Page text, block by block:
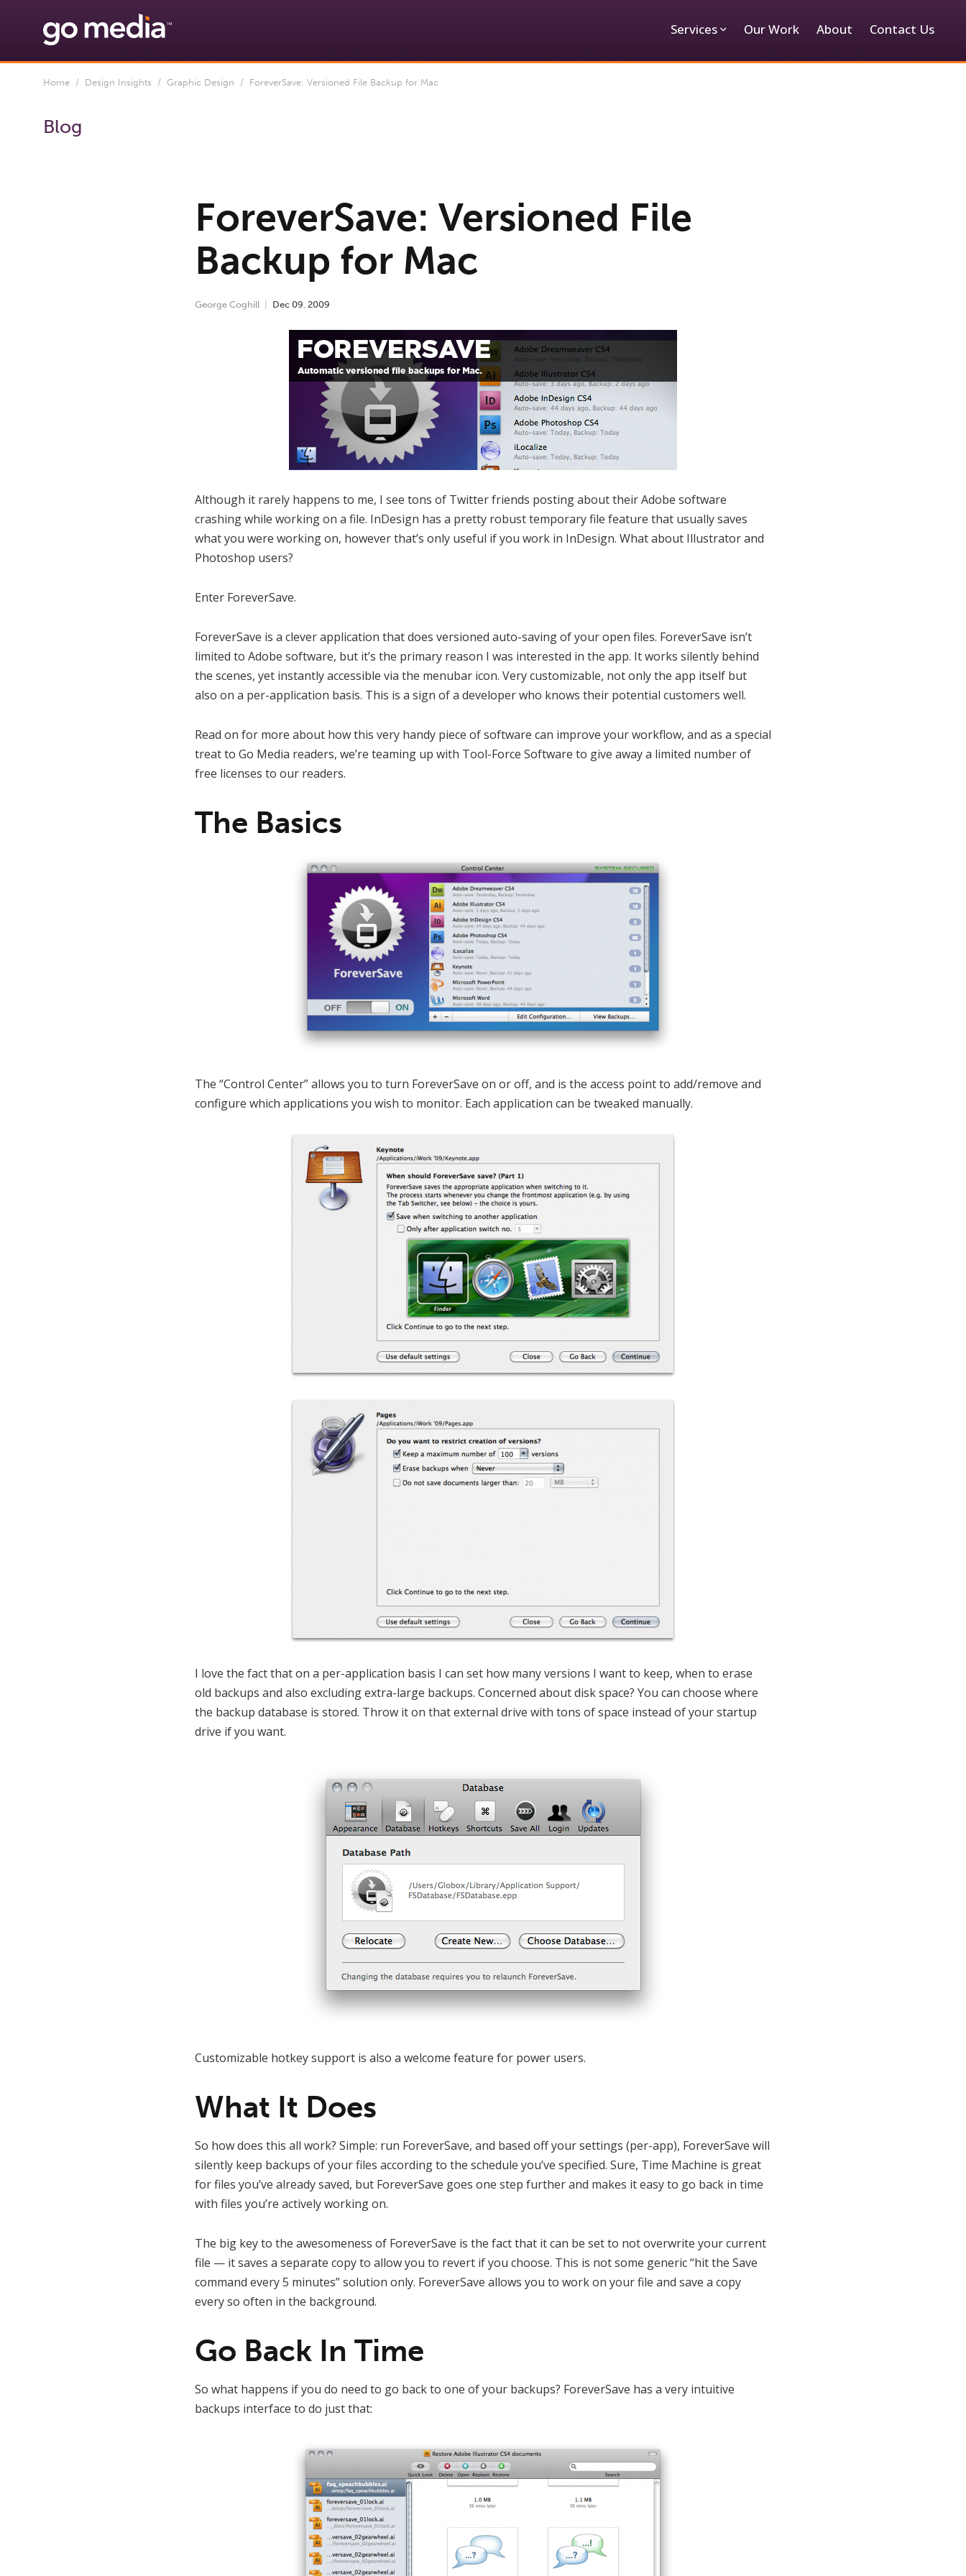
Services Our Work About Contact Us
Home / Design Insights / Graphic Design / ForeverSave: Versioned File Backup for Mac
Blog
ForeverSave: Versioned File
Backup for Mac
George Coghill Dec 09, 2009
Although it rarely happens to me, I see tons of Twitter friends posting about their Adobe software
crashing while working on a file. InDesign has a pretty robust temporary file feature that usually saves
what you were working on, however that’s only useful if you work in InDesign. What about Illustrator and
Photoshop users?
Enter ForeverSave.
ForeverSave is a clever application that does versioned auto-saving of your open files. ForeverSave isn’t
limited to Adobe software, but it’s the primary reason I was interested in the app. It works silently behind
the scenes, yet instantly accessible via the menubar icon. Very customizable, not only the app itself but
also on a per-application basis. This is a sign of a developer who knows their potential customers well.
Read on for more about how this very handy piece of software can improve your workflow, and as a special
treat to Go Media readers, we’re teaming up with Tool-Force Software to give away a limited number of
free licenses to our readers.
The Basics
The “Control Center” allows you to turn ForeverSave on or off, and is the access point to add/remove and
configure which applications you wish to monitor. Each application can be tweaked manually.
I love the fact that on a per-application basis I can set how many versions I want to keep, when to erase
old backups and also excluding extra-large backups. Concerned about disk space? You can choose where
the backup database is stored. Throw it on that external drive with tons of space instead of your startup
drive if you want.
Customizable hotkey support is also a welcome feature for power users.
What It Does
So how does this all work? Simple: run ForeverSave, and based off your settings (per-app), ForeverSave will
silently keep backups of your files according to the schedule you’ve specified. Sure, Time Machine is great
for files you’ve already saved, but ForeverSave goes one step further and makes it easy to go back in time
with files you’re actively working on.
The big key to the awesomeness of ForeverSave is the fact that it can be set to not overwrite your current
file — it saves a separate copy to allow you to revert if you choose. This is not some generic “hit the Save
command every 5 minutes” solution only. ForeverSave allows you to work on your file and save a copy
every so often in the background.
Go Back In Time
So what happens if you do need to go back to one of your backups? ForeverSave has a very intuitive
backups interface to do just that: